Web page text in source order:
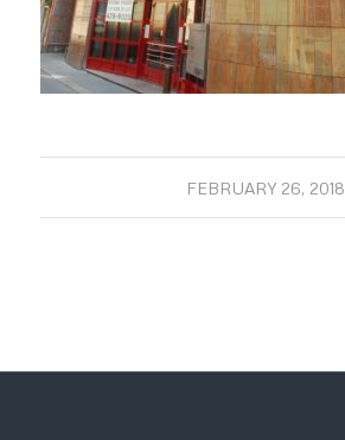
FEBRUARY 26, 2018